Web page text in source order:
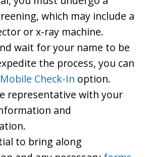
which may include a
or x-ray machine.
wait for your name to be
the process, you can
Mobile Check-In option.
representative with your
and
to bring along